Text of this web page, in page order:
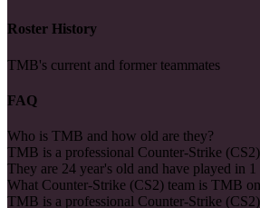
Roster History
TMB's current and former teammates
FAQ
Who is TMB and how old are they?
TMB is a professional Counter-Strike
They are 24 year's old and have played in
What Counter-Strike (CS2) team is TMB
TMB is a professional Counter-Strike